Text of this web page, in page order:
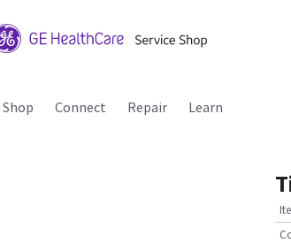
Shop Connect Repair Learn